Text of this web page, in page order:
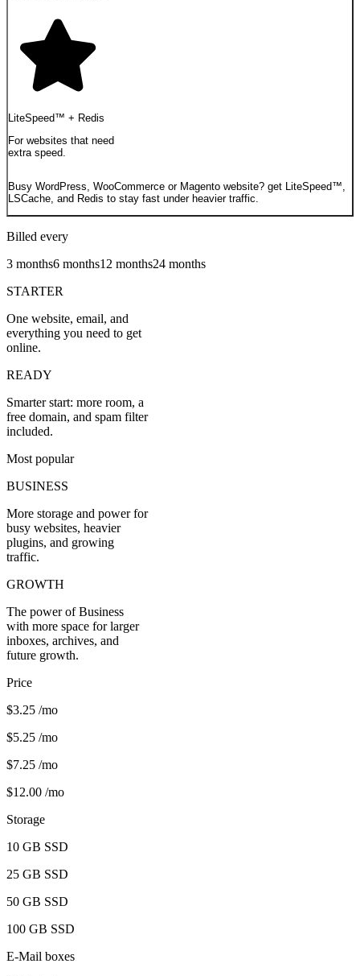
LiteSpeed™ + Redis
For websites that need
extra speed.
Busy WordPress, WooCommerce or Magento website? get LiteSpeed™,
LSCache, and Redis to stay fast under heavier traffic.
Billed every
3 months6 months12 months24 months
STARTER
One website, email, and
everything you need to get
online.
READY
Smarter start: more room, a
free domain, and spam filter
included.
Most popular
BUSINESS
More storage and power for
busy websites, heavier
plugins, and growing
traffic.
GROWTH
The power of Business
with more space for larger
inboxes, archives, and
future growth.
Price
$3.25 /mo
$5.25 /mo
$7.25 /mo
$12.00 /mo
Storage
10 GB SSD
25 GB SSD
50 GB SSD
100 GB SSD
E-Mail boxes